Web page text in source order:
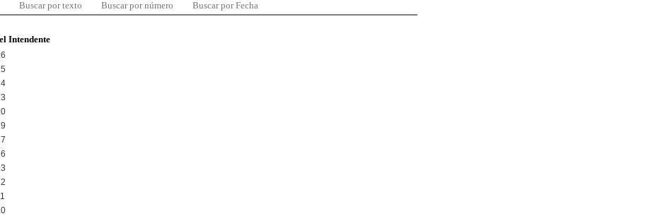
Buscar por texto Buscar por número Buscar por Fecha
Intendente